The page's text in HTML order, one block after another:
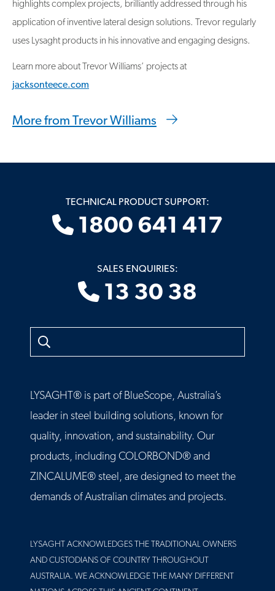
highlights complex projects, brilliantly addressed through his
application of inventive lateral design solutions. Trevor regularly
uses Lysaght products in his innovative and engaging designs.
Learn more about Trevor Williams’ projects at
jacksonteece.com
More from Trevor Williams
TECHNICAL PRODUCT SUPPORT:
1800 641 417
SALES ENQUIRIES:
13 30 38
Search
LYSAGHT® is part of BlueScope, Australia’s
leader in steel building solutions, known for
quality, innovation, and sustainability. Our
products, including COLORBOND® and
ZINCALUME® steel, are designed to meet the
demands of Australian climates and projects.
LYSAGHT ACKNOWLEDGES THE TRADITIONAL OWNERS
AND CUSTODIANS OF COUNTRY THROUGHOUT
AUSTRALIA. WE ACKNOWLEDGE THE MANY DIFFERENT